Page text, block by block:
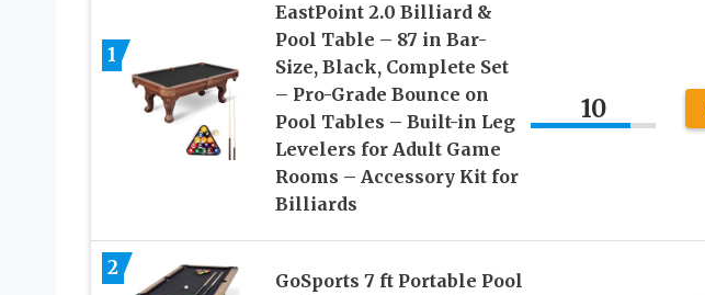
1
EastPoint 2.0 Billiard &
Pool Table – 87 in Bar-
Size, Black, Complete Set
– Pro-Grade Bounce on
Pool Tables – Built-in Leg
Levelers for Adult Game
Rooms – Accessory Kit for
Billiards
10
2
GoSports 7 ft Portable Pool